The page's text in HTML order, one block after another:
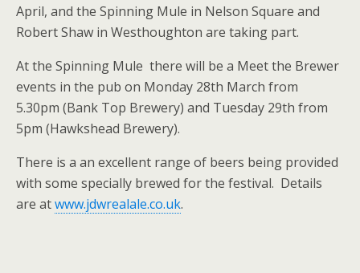
April, and the Spinning Mule in Nelson Square and
Robert Shaw in Westhoughton are taking part.
At the Spinning Mule there will be a Meet the Brewer
events in the pub on Monday 28th March from
5.30pm (Bank Top Brewery) and Tuesday 29th from
5pm (Hawkshead Brewery).
There is a an excellent range of beers being provided
with some specially brewed for the festival. Details
are atwww.jdwrealale.co.uk.